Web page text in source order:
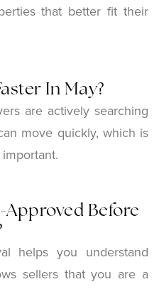
that better fit their
In May?
are actively searching
move quickly, which is
Approved Before
helps you understand
sellers that you are a